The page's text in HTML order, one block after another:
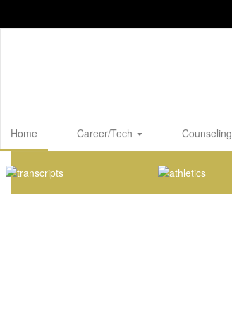
Home Career/Tech Counseling
Homepage